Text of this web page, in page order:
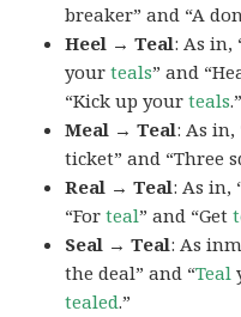
breaker” and “A
Heel → Teal: As
yourteals” and
“Kick up yourteals.”
Meal → Teal: As
ticket” and “Three
Real → Teal: As in,
“Forteal” and “Get
Seal → Teal: As
the deal” and “Teal
tealed.”